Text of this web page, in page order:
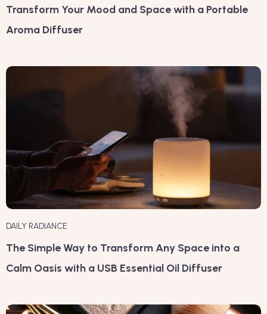
Transform Your Mood and Space with a Portable
Aroma Diffuser
DAILY RADIANCE
The Simple Way to Transform Any Space into a
Calm Oasis with a USB Essential Oil Diffuser